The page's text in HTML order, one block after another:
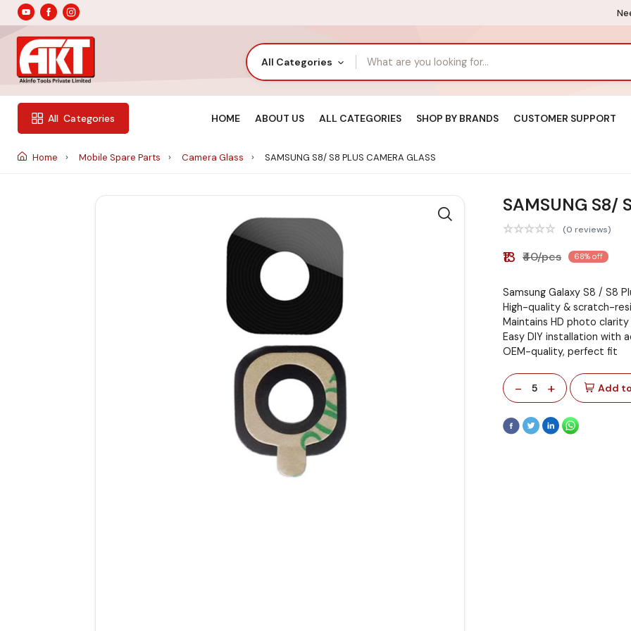
All Categories
All Categories HOME ABOUT US ALL CATEGORIES SHOP BY BRANDS CUSTOMER SUPPORT
Home Mobile Spare Parts Camera Glass SAMSUNG S8/ S8 PLUS CAMERA GLASS
SAMSUNG S8/
(0 reviews)
₹13 ₹40/pcs 68% off
Samsung Galaxy S8 / S8
High-quality & scratch-
Maintains HD photo clarity
Easy DIY installation with
OEM-quality, perfect fit
- 5 + Add